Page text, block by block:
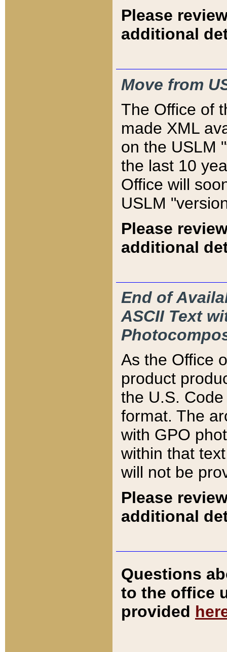
Please
additional
Move from
The Office of
made XML
on the USLM
the last 10
Office will
USLM
Please
additional
End of
ASCII Text
As the Office
product
the U.S.
format. The
with GPO
within that
will not be
Please
additional
Questions
to the office
provided